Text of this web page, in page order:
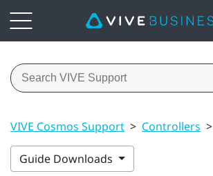
VIVE Cosmos Support > Controllers >
Guide Downloads